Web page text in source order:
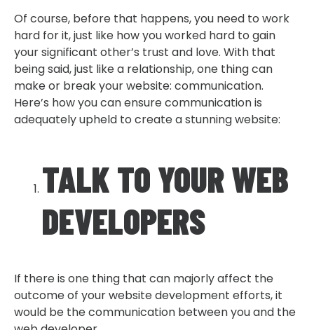
Of course, before that happens, you need to work
hard for it, just like how you worked hard to gain
your significant other’s trust and love. With that
being said, just like a relationship, one thing can
make or break your website: communication.
Here’s how you can ensure communication is
adequately upheld to create a stunning website:
TALK TO YOUR WEB
DEVELOPERS
If there is one thing that can majorly affect the
outcome of your website development efforts, it
would be the communication between you and the